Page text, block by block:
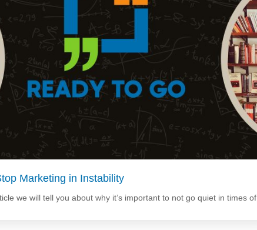
Marketing in Instability
we will tell you about why it’s important to not go quiet in times of